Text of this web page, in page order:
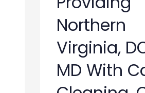
Northern
Virginia,
MD With